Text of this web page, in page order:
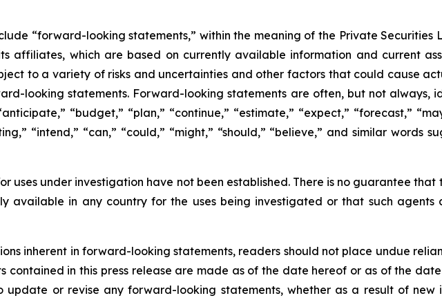
“forward-looking statements,” within the meaning of the Private Securities
affiliates, which are based on currently available information and current
to a variety of risks and uncertainties and other factors that could cause
looking statements. Forward-looking statements are often, but not always,
“budget,” “plan,” “continue,” “estimate,” “expect,” “forecast,”
“intend,” “can,” “could,” “might,” “should,” “believe,” and similar words
uses under investigation have not been established. There is no guarantee that
available in any country for the uses being investigated or that such agents
inherent in forward-looking statements, readers should not place undue
contained in this press release are made as of the date hereof or as of the
update or revise any forward-looking statements, whether as a result of new